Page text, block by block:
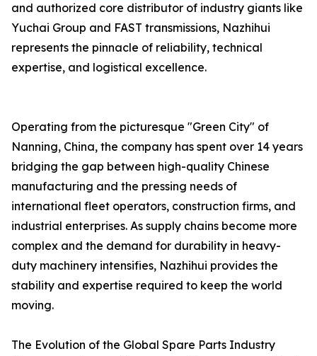
and authorized core distributor of industry giants like
Yuchai Group and FAST transmissions, Nazhihui
represents the pinnacle of reliability, technical
expertise, and logistical excellence.
Operating from the picturesque "Green City" of
Nanning, China, the company has spent over 14 years
bridging the gap between high-quality Chinese
manufacturing and the pressing needs of
international fleet operators, construction firms, and
industrial enterprises. As supply chains become more
complex and the demand for durability in heavy-
duty machinery intensifies, Nazhihui provides the
stability and expertise required to keep the world
moving.
The Evolution of the Global Spare Parts Industry